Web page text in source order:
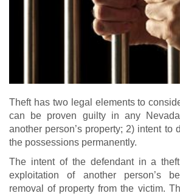
Theft has two legal elements to
can be proven guilty in any
another person’s property; 2) intent to
the possessions permanently.
The intent of the defendant in a
exploitation of another person’s
removal of property from the victim.